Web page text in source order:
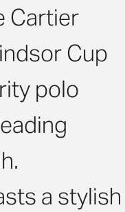
Cartier
Cup
polo
a stylish